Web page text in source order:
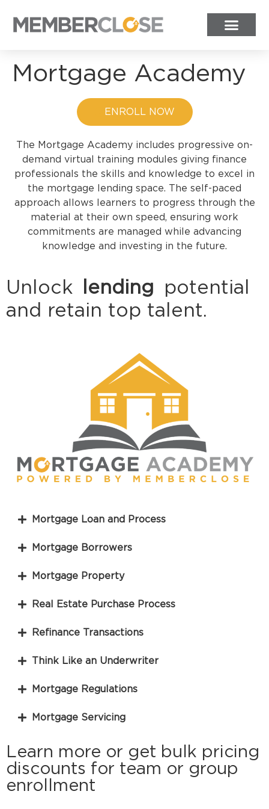
Mortgage Academy
ENROLL NOW
The Mortgage Academy includes progressive on-
demand virtual training modules giving finance
professionals the skills and knowledge to excel in
the mortgage lending space. The self-paced
approach allows learners to progress through the
material at their own speed, ensuring work
commitments are managed while advancing
knowledge and investing in the future.
Unlock lending
potential
and retain top talent.
Mortgage Loan and Process
Mortgage Borrowers
Mortgage Property
Real Estate Purchase Process
Refinance Transactions
Think Like an Underwriter
Mortgage Regulations
Mortgage Servicing
Learn more or get bulk pricing
discounts for team or group
enrollment